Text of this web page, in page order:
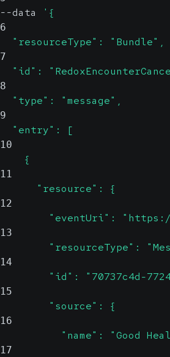
--data '{
6
  "resourceType": "Bundle",
7
"id":
8
  "type": "message",
9
  "entry": [
10
    {
11
      "resource": {
12
"eventUri":
13
"resourceType":
14
"id": "70737c4d-
15
        "source": {
16
"name": "Good
17